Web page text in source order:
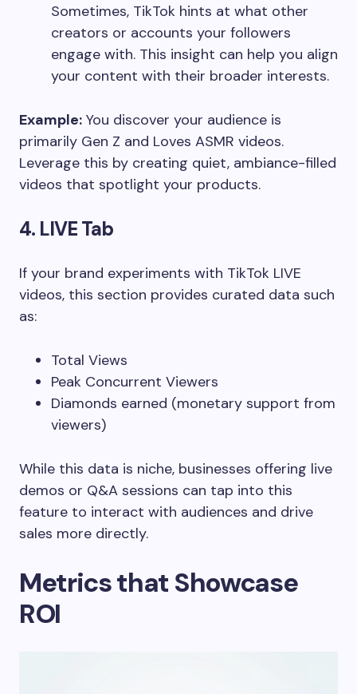
Sometimes, TikTok hints at what other
creators or accounts your followers
engage with. This insight can help you align
your content with their broader interests.
Example: You discover your audience is
primarily Gen Z and Loves ASMR videos.
Leverage this by creating quiet, ambiance-filled
videos that spotlight your products.
4. LIVE Tab
If your brand experiments with TikTok LIVE
videos, this section provides curated data such
as:
Total Views
Peak Concurrent Viewers
Diamonds earned (monetary support from
viewers)
While this data is niche, businesses offering live
demos or Q&A sessions can tap into this
feature to interact with audiences and drive
sales more directly.
Metrics that Showcase
ROI